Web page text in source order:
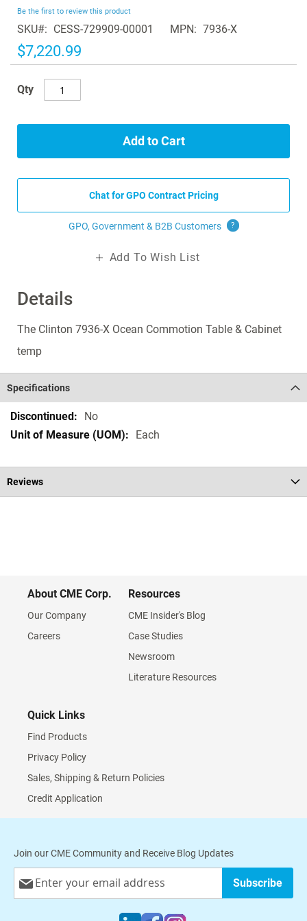
of
the
images
gallery
Details
The Clinton 7936-X Ocean Commotion Table & Cabinet
temp
Be the first to review this product
SKU CESS-729909-00001 MPN 7936-X
$7,220.99
Qty
Add to Cart
Chat for GPO Contract Pricing
GPO, Government & B2B Customers ?
Add To Wish List
Specifications
Specifications
No
Each
Reviews
About CME Corp.
Our Company
Careers
Resources
CME Insider's Blog
Case Studies
Newsroom
Literature Resources
Quick Links
Find Products
Privacy Policy
Sales, Shipping & Return Policies
Credit Application
Join our CME Community and Receive Blog Updates
Up
Subscribe